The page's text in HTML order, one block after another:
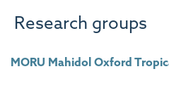
Research groups
MORU Mahidol Oxford